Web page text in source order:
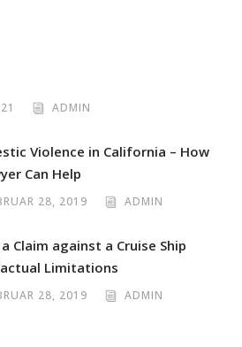
ADMIN
Violence in California – How
Can Help
28, 2019 ADMIN
Claim against a Cruise Ship
Limitations
28, 2019 ADMIN